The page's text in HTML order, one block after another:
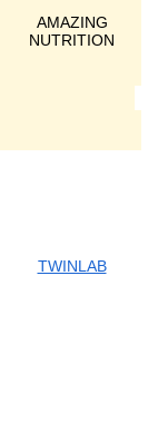
AMAZING
NUTRITION
TWINLAB